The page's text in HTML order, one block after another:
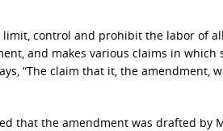
limit, control and prohibit the labor of
and makes various claims in which
“The claim that it, the amendment,
that the amendment was drafted by